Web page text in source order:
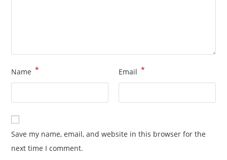
Name * Email *
Save my name, email, and website in this browser for the
next time I comment.